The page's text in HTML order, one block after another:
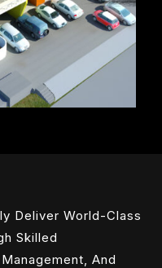
Deliver World-Class
Skilled
And